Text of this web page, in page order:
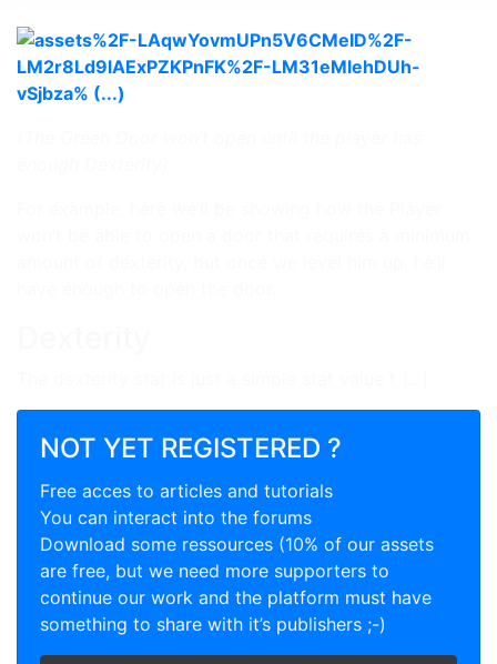
NOT YET REGISTERED ?
Free acces to articles and tutorials
You can interact into the forums
Download some ressources (10% of our assets
are free, but we need more supporters to
continue our work and the platform must have
something to share with it’s publishers ;-)